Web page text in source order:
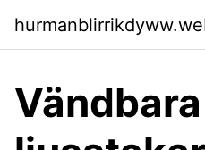
Vändbara